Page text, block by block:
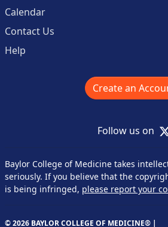
Calendar
Contact Us
Help
Create an
Follow us on X
Baylor College of Medicine takes
seriously. If you believe that the
is being infringed, please report your
© 2026 BAYLOR COLLEGE OF MEDICINE® |